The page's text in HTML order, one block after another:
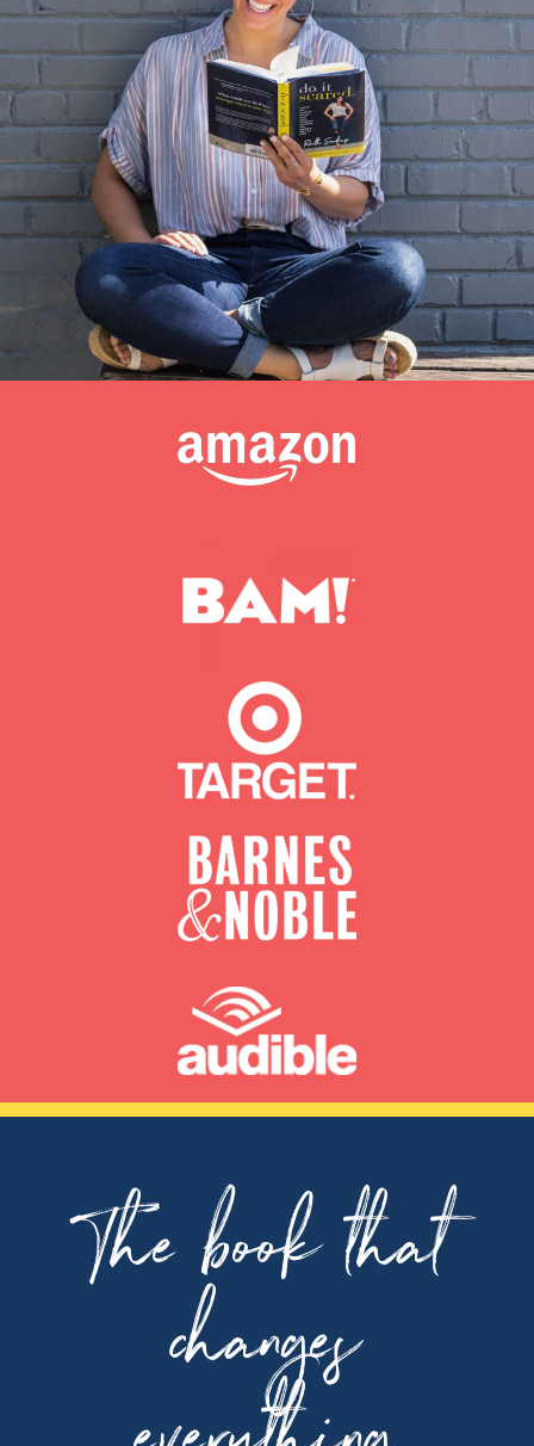
The book that
changes